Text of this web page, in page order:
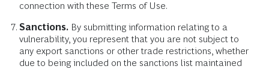
connection with these Terms of Use.
Sanctions. By submitting information relating to a
vulnerability, you represent that you are not subject to
any export sanctions or other trade restrictions, whether
due to being included on the sanctions list maintained